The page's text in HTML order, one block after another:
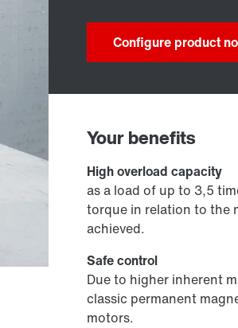
Configure product
Your benefits
High overload capacity
as a load of up to 3,5
torque in relation to the
achieved.
Safe control
Due to higher inherent
classic permanent
motors.